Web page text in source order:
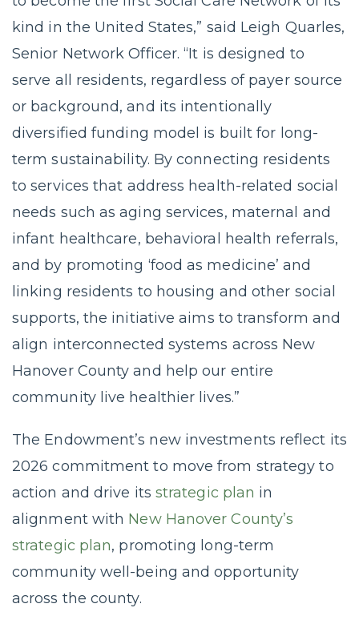
kind in the United States,” said Leigh Quarles,
Senior Network Officer. “It is designed to
serve all residents, regardless of payer source
or background, and its intentionally
diversified funding model is built for long-
term sustainability. By connecting residents
to services that address health-related social
needs such as aging services, maternal and
infant healthcare, behavioral health referrals,
and by promoting ‘food as medicine’ and
linking residents to housing and other social
supports, the initiative aims to transform and
align interconnected systems across New
Hanover County and help our entire
community live healthier lives.”
The Endowment’s new investments reflect its
2026 commitment to move from strategy to
action and drive its strategic plan in
alignment with New Hanover County’s
strategic plan, promoting long-term
community well-being and opportunity
across the county.